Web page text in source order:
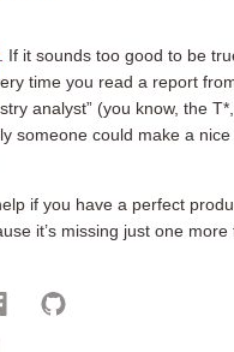
. If it sounds too good to be
time you read a report
analyst” (you know, the
someone could make a
if you have a perfect
it’s missing just one more